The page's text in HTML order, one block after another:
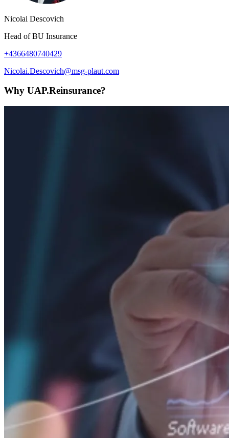
Nicolai Descovich
Head of BU Insurance
+4366480740429
Nicolai.Descovich@msg-plaut.com
Why UAP.Reinsurance?